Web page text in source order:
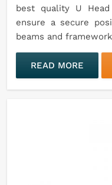
best quality U
ensure a secure
beams and
READ MORE